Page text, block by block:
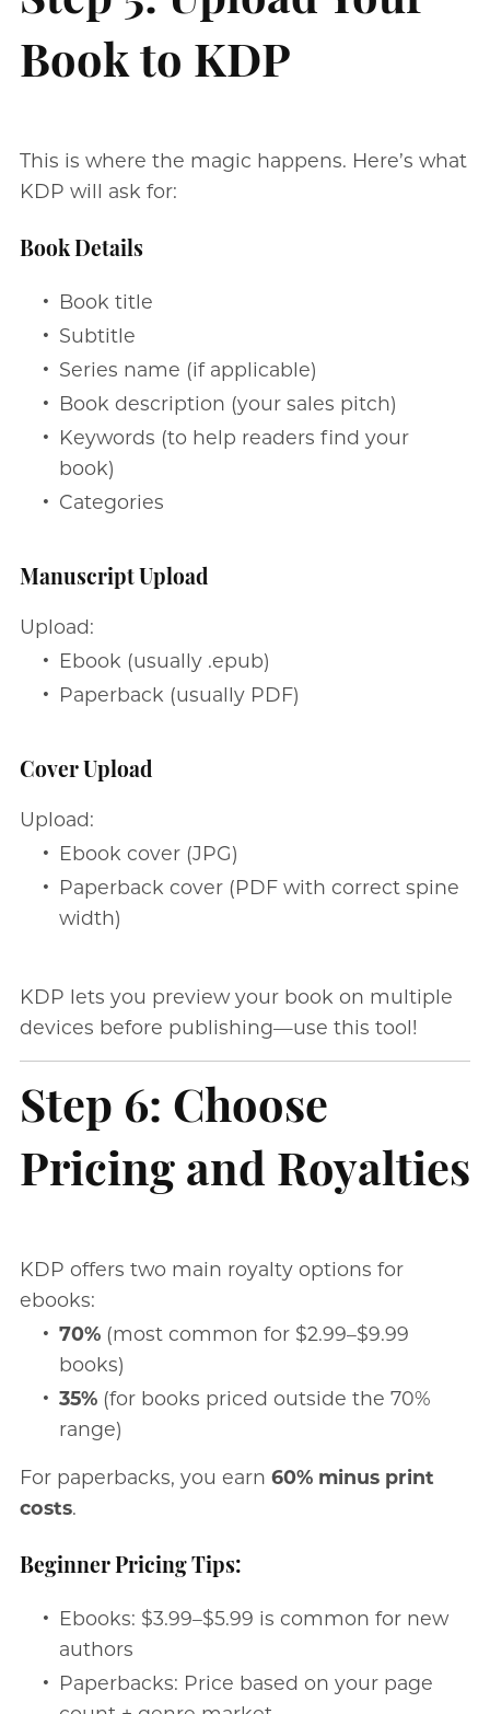
Book to KDP
This is where the magic happens. Here’s what
KDP will ask for:
Book Details
Book title
Subtitle
Series name (if applicable)
Book description (your sales pitch)
Keywords (to help readers find your
book)
Categories
Manuscript Upload
Upload:
Ebook (usually .epub)
Paperback (usually PDF)
Cover Upload
Upload:
Ebook cover (JPG)
Paperback cover (PDF with correct spine
width)
KDP lets you preview your book on multiple
devices before publishing—use this tool!
Step 6: Choose
Pricing and Royalties
KDP offers two main royalty options for
ebooks:
70% (most common for $2.99–$9.99
books)
35% (for books priced outside the 70%
range)
For paperbacks, you earn 60% minus print
costs.
Beginner Pricing Tips:
Ebooks: $3.99–$5.99 is common for new
authors
Paperbacks: Price based on your page